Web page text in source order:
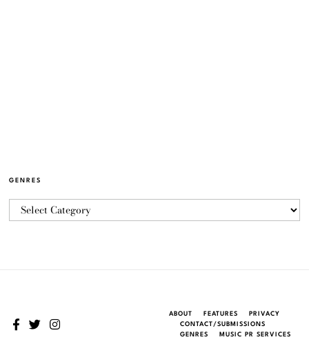
GENRES
ABOUT FEATURES
PRIVACY
CONTACT/SUBMISSIONS
GENRES
MUSIC PR SERVICES